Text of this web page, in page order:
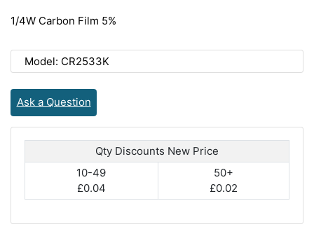
1/4W Carbon Film 5%
Model: CR2533K
Ask a Question
Qty Discounts New Price
10-49
£0.04
50+
£0.02